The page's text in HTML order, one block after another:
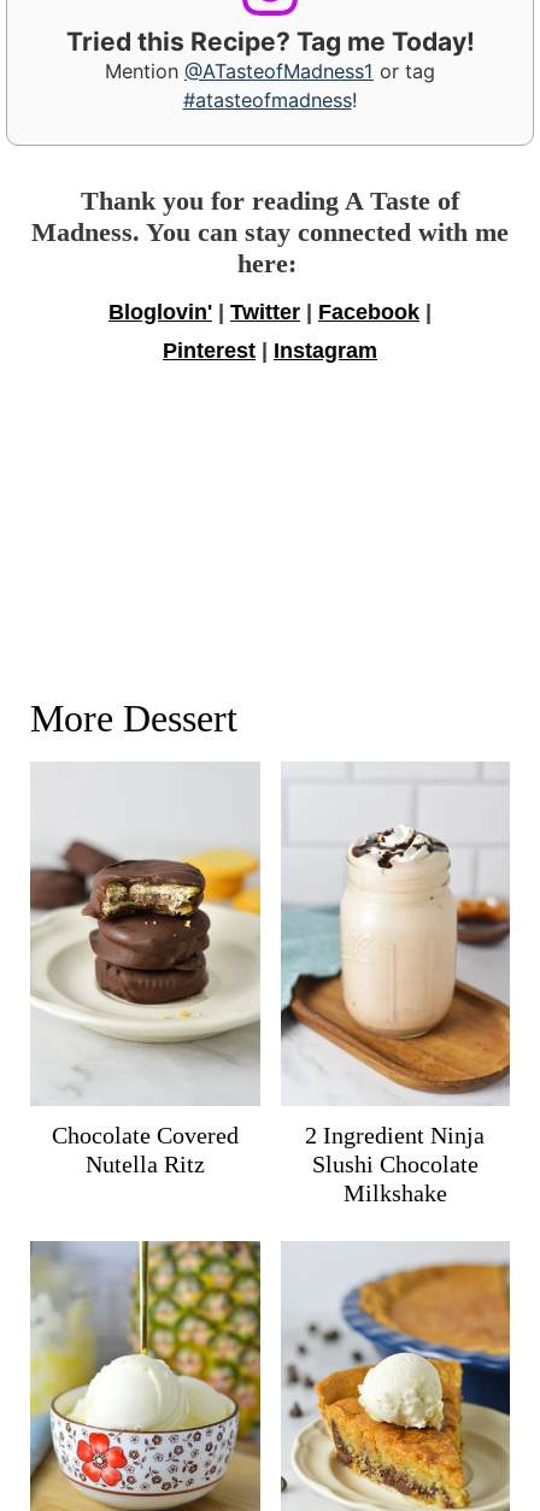
Tried this Recipe? Tag me Today!
Mention @ATasteofMadness1 or tag
#atasteofmadness!
Thank you for reading A Taste of
Madness. You can stay connected with me
here:
Bloglovin' Twitter Facebook
Pinterest
Instagram
More Dessert
Chocolate Covered
Nutella Ritz
2 Ingredient Ninja
Slushi Chocolate
Milkshake